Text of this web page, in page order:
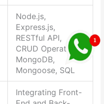
Node.js,
Express.js,
RESTful API,
CRUD Operations,
MongoDB,
Mongoose, SQL
Integrating Front-